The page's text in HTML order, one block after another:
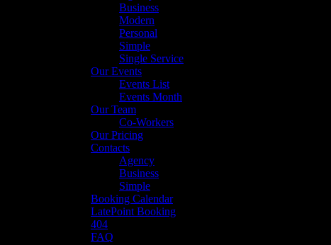
Business
Modern
Personal
Simple
Single Service
Our Events
Events List
Events Month
Our Team
Co-Workers
Our Pricing
Contacts
Agency
Business
Simple
Booking Calendar
LatePoint Booking
404
FAQ